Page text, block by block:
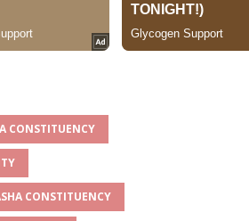
CONSTITUENCY
CONSTITUENCY